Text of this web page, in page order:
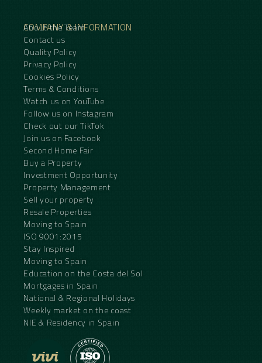
COMPANY & INFORMATION
About the Team
Contact us
Quality Policy
Privacy Policy
Cookies Policy
Terms & Conditions
Watch us on YouTube
Follow us on Instagram
Check out our TikTok
Join us on Facebook
Second Home Fair
Buy a Property
Investment Opportunity
Property Management
Sell your property
Resale Properties
Moving to Spain
ISO 9001:2015
Stay Inspired
Moving to Spain
Education on the Costa del Sol
Mortgages in Spain
National & Regional Holidays
Weekly market on the coast
NIE & Residency in Spain